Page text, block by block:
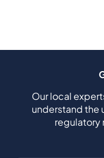
Our local
understand the
regulatory